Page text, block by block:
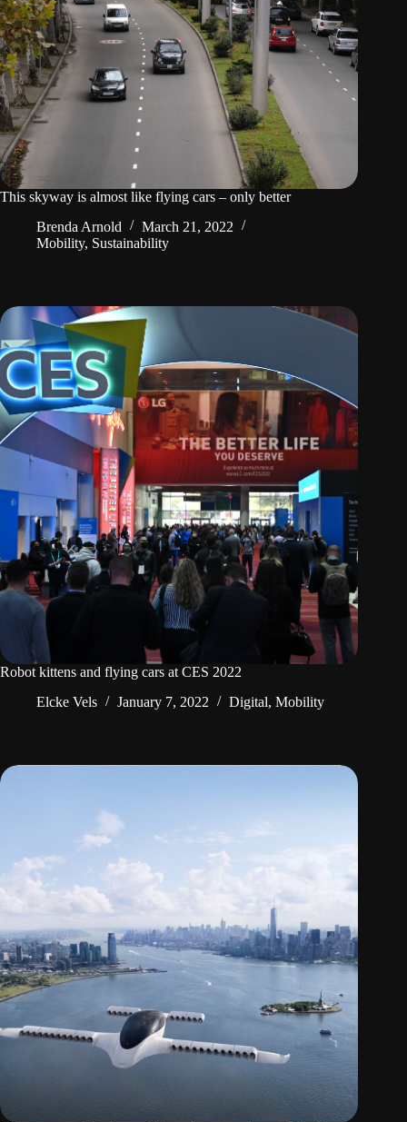
This skyway is almost like flying cars – only better
Brenda Arnold
March 21, 2022
Mobility, Sustainability
Robot kittens and flying cars at CES 2022
Elcke Vels
January 7, 2022 Digital, Mobility